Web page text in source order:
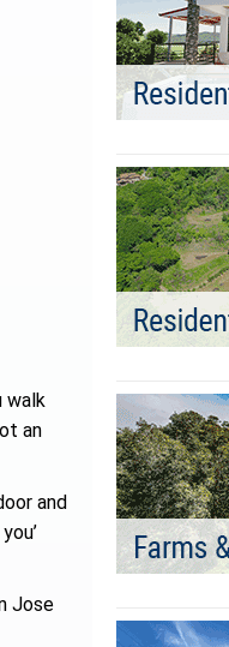
walk
an
and
Jose